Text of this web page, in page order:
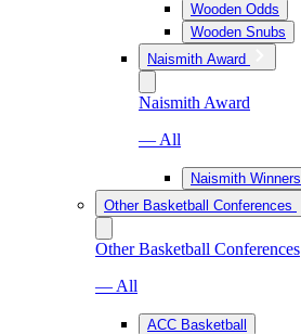
Wooden Odds
Wooden Snubs
Naismith Award
Naismith Award
— All
Naismith Winners
Other Basketball Conferences
Other Basketball Conferences
— All
ACC Basketball